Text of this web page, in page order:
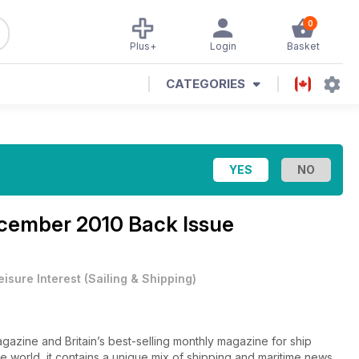
0
Basket
Login
Plus+
CATEGORIES
2010 Back Issue
Interest (Sailing & Shipping)
and Britain’s best-selling monthly magazine for ship